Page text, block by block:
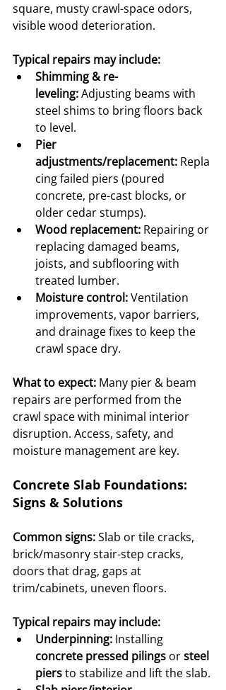
square, musty crawl-space odors,
visible wood deterioration.
Typical repairs may include:
Shimming & re-
leveling: Adjusting beams with
steel shims to bring floors back
to level.
Pier
adjustments/replacement: Repla
cing failed piers (poured
concrete, pre-cast blocks, or
older cedar stumps).
Wood replacement: Repairing or
replacing damaged beams,
joists, and subflooring with
treated lumber.
Moisture control: Ventilation
improvements, vapor barriers,
and drainage fixes to keep the
crawl space dry.
What to expect: Many pier & beam
repairs are performed from the
crawl space with minimal interior
disruption. Access, safety, and
moisture management are key.
Concrete Slab Foundations:
Signs & Solutions
Common signs: Slab or tile cracks,
brick/masonry stair-step cracks,
doors that drag, gaps at
trim/cabinets, uneven floors.
Typical repairs may include:
Underpinning: Installing
concrete pressed pilings or steel
piers to stabilize and lift the slab.